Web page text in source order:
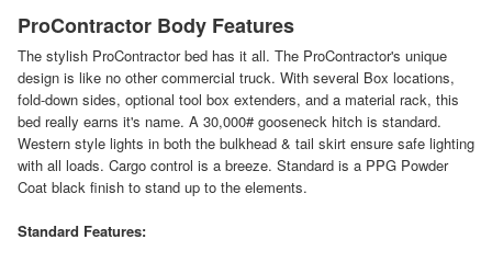
ProContractor Body Features
The stylish ProContractor bed has it all. The ProContractor's unique
design is like no other commercial truck. With several Box locations,
fold-down sides, optional tool box extenders, and a material rack, this
bed really earns it's name. A 30,000# gooseneck hitch is standard.
Western style lights in both the bulkhead & tail skirt ensure safe lighting
with all loads. Cargo control is a breeze. Standard is a PPG Powder
Coat black finish to stand up to the elements.
Standard Features: